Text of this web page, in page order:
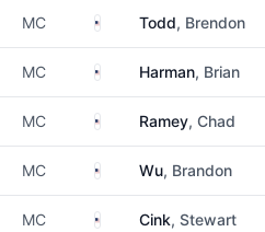
MC United States
Todd, Brendon
MC United States
Harman, Brian
MC United States
Ramey, Chad
MC United States
Wu, Brandon
MC United States
Cink, Stewart